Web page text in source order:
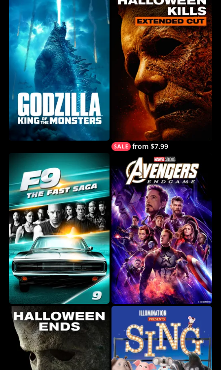
from $7.99